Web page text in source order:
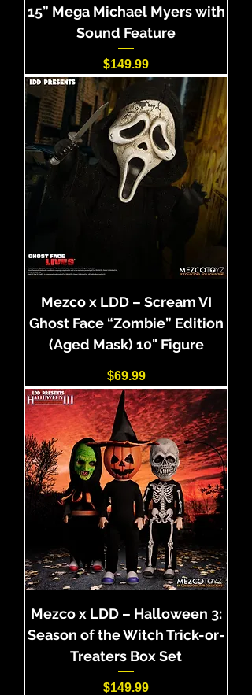
15” Mega Michael Myers with
Sound Feature
Price
$149.99
Mezco x LDD – Scream VI
Ghost Face “Zombie” Edition
(Aged Mask) 10" Figure
Price
$69.99
Mezco x LDD – Halloween 3:
Season of the Witch Trick-or-
Treaters Box Set
Price
$149.99